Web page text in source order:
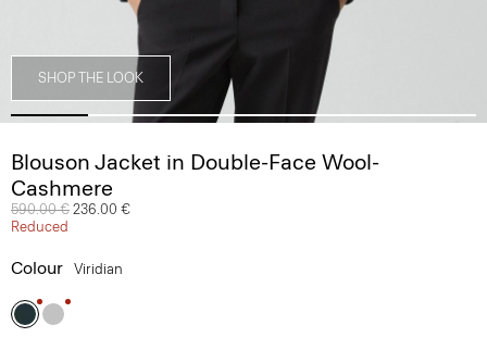
SHOP THE LOOK
Blouson Jacket in Double-Face Wool-
Cashmere
Price reduced from
590.00 € to
236.00 €
Reduced
Colour Viridian